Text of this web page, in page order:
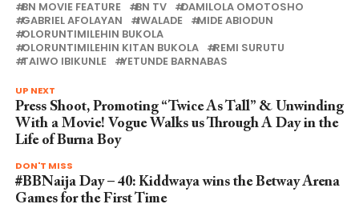
BN MOVIE FEATURE
BN TV
DAMILOLA OMOTOSHO
GABRIEL AFOLAYAN
IWALADE
MIDE ABIODUN
OLORUNTIMILEHIN BUKOLA
OLORUNTIMILEHIN KITAN BUKOLA
REMI SURUTU
TAIWO IBIKUNLE
YETUNDE BARNABAS
UP NEXT
Press Shoot, Promoting “Twice As Tall” & Unwinding
With a Movie! Vogue Walks us Through A Day in the
Life of Burna Boy
DON'T MISS
#BBNaija Day – 40: Kiddwaya wins the Betway Arena
Games for the First Time